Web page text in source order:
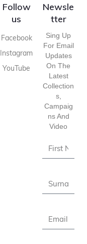
Follow
us
Facebook
Instagram
YouTube
Newsle
tter
Sing Up
For Email
Updates
On The
Latest
Collection
S,
Campaig
Ns And
Video